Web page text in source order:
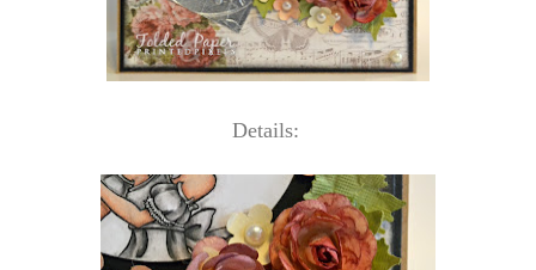
Details: